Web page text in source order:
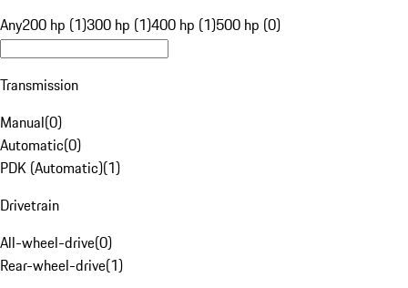
Any200 hp (1)300 hp (1)400 hp (1)500 hp (0)
Transmission
Manual(0)
Automatic(0)
PDK (Automatic)(1)
Drivetrain
All-wheel-drive(0)
Rear-wheel-drive(1)